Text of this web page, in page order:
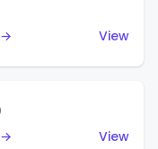
View
View